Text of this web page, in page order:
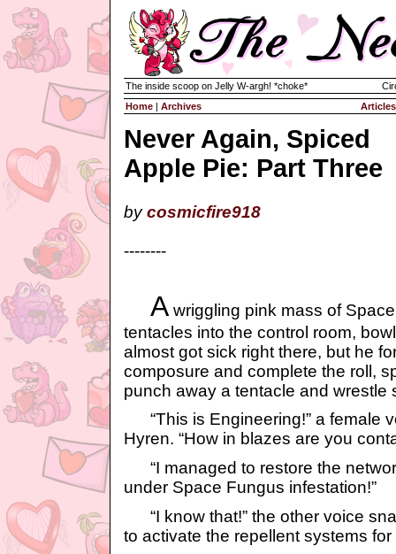
The inside scoop on Jelly W-argh! *choke*
Home | Archives Articles
Never Again, Spiced
Apple Pie: Part Three
bycosmicfire918
--------
A wriggling pink mass of
tentacles into the control room,
almost got sick right there, but he
composure and complete the roll,
punch away a tentacle and wrestle
“This is Engineering!” a female
Hyren. “How in blazes are you
“I managed to restore the
under Space Fungus infestation!”
“I know that!” the other voice
to activate the repellent systems for